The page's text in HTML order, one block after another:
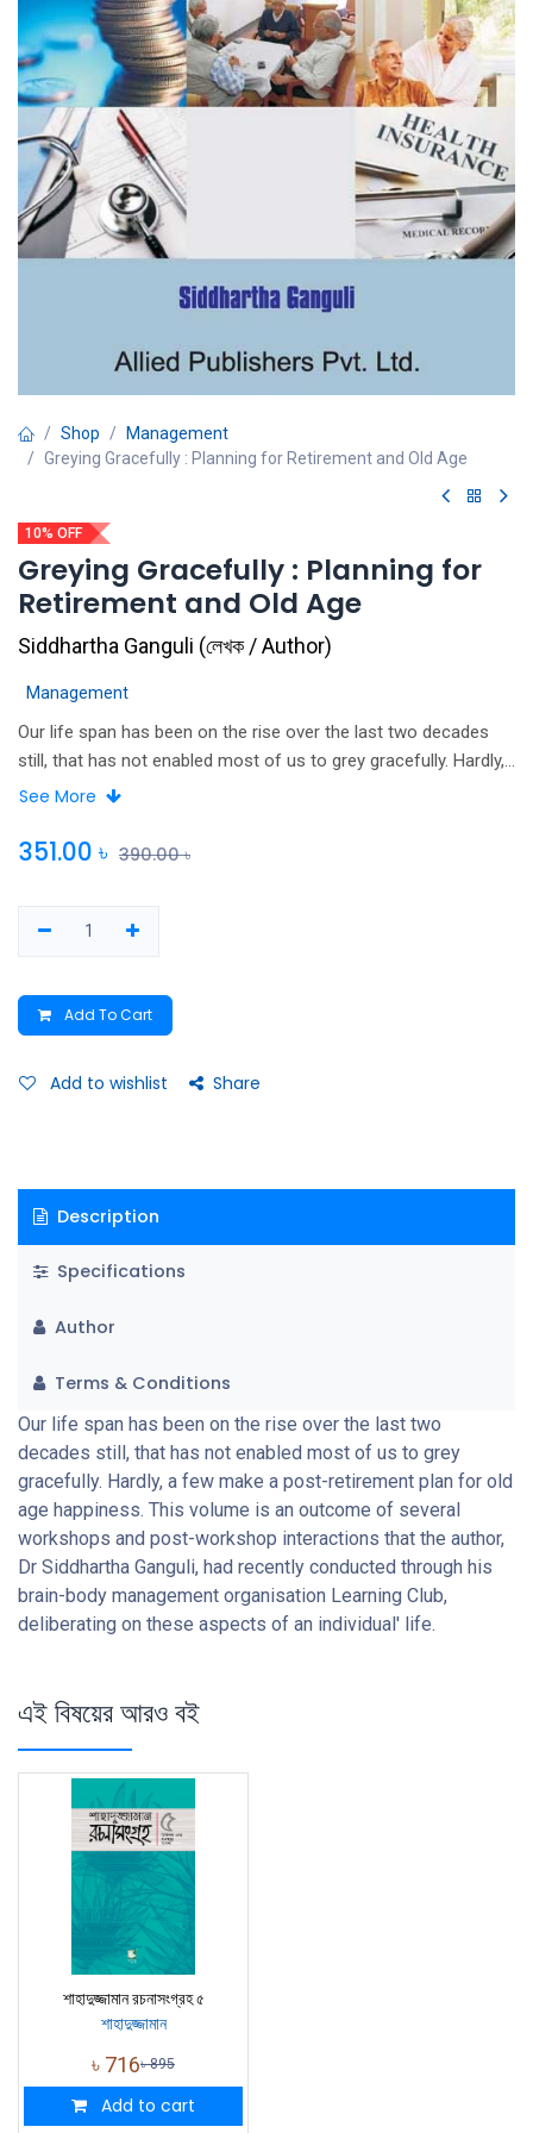
Shop
Management
Greying Gracefully : Planning for Retirement and Old Age
10% OFF
Greying Gracefully : Planning for
Retirement and Old Age
Siddhartha Ganguli (লেখক / Author)
Management
Our life span has been on the rise over the last two decades
still, that has not enabled most of us to grey gracefully. Hardly,
a few make a post-retirement plan for old age happiness. This
workshop interactions that the author, Dr Siddhartha Ganguli,
individual' life.
See More
351.00 ৳ 390.00৳
Add To Cart
Add to wishlist Share
Description
Specifications
Author
Terms & Conditions
Our life span has been on the rise over the last two
decades still, that has not enabled most of us to grey
gracefully. Hardly, a few make a post-retirement plan for old
age happiness. This volume is an outcome of several
workshops and post-workshop interactions that the author,
Dr Siddhartha Ganguli, had recently conducted through his
brain-body management organisation Learning Club,
deliberating on these aspects of an individual' life.
এই বিষয়ের আরও বই
শাহাদুজ্জামান রচনাসংগ্রহ ৫
শাহাদুজ্জামান
৳ 716৳895
Add to cart